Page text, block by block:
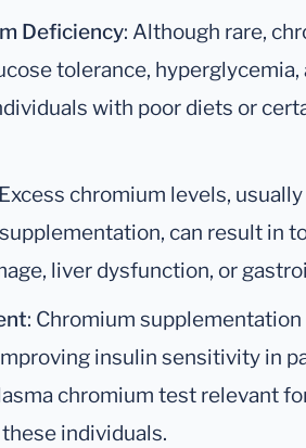
Deficiency: Although rare,
tolerance,
with poor diets or
chromium levels,
can result in
liver dysfunction, or
: Chromium
insulin sensitivity in
chromium test relevant
individuals.